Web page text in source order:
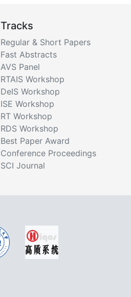
Tracks
Regular & Short Papers
Fast Abstracts
AVS Panel
RTAIS Workshop
DeIS Workshop
ISE Workshop
RT Workshop
RDS Workshop
Best Paper Award
Conference Proceedings
SCI Journal